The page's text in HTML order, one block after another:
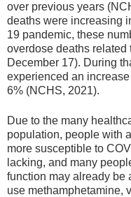
over previous years
deaths were increasing
19 pandemic, these
overdose deaths related
December 17). During
experienced an
6% (NCHS, 2021).
Due to the many
population, people with
more susceptible to
lacking, and many
function may already be
use methamphetamine,